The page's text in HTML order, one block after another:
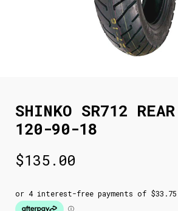
SHINKO SR712
120-90-18
$135.00